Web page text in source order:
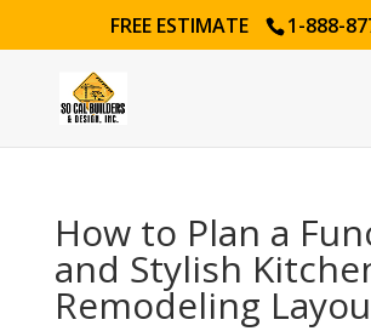
FREE ESTIMATE 1-888-
How to Plan a
and Stylish
Remodeling